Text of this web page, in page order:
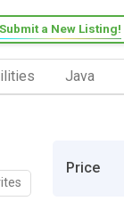
Submit a New Listing!
Java
Price